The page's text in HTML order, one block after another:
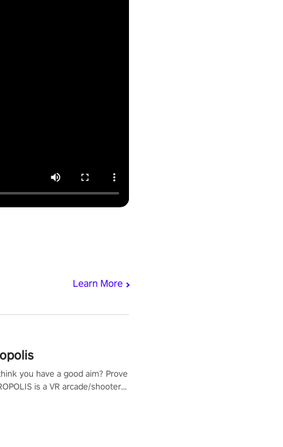
Learn More
you have a good aim? Prove
is a VR arcade/shooter